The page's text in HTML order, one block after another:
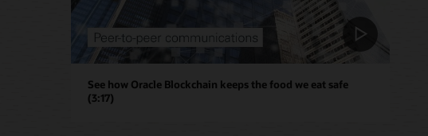
See how Oracle Blockchain keeps the food we eat safe
(3:17)